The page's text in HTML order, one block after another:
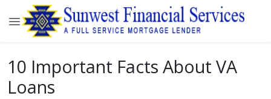
10 Important Facts About VA
Loans